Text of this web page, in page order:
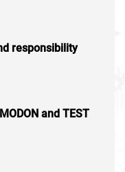
responsibility
and TEST